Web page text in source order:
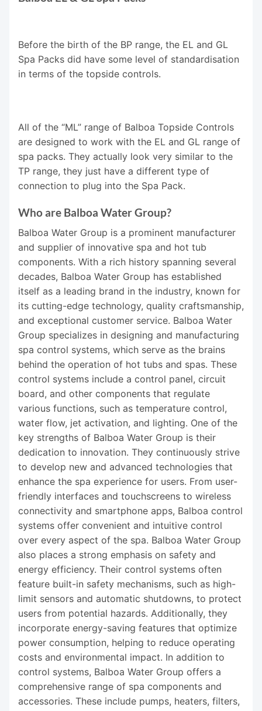
Before the birth of the BP range, the EL and GL
Spa Packs did have some level of standardisation
in terms of the topside controls.
All of the “ML” range of Balboa Topside Controls
are designed to work with the EL and GL range of
spa packs. They actually look very similar to the
TP range, they just have a different type of
connection to plug into the Spa Pack.
Who are Balboa Water Group?
Balboa Water Group is a prominent manufacturer
and supplier of innovative spa and hot tub
components. With a rich history spanning several
decades, Balboa Water Group has established
itself as a leading brand in the industry, known for
its cutting-edge technology, quality craftsmanship,
and exceptional customer service. Balboa Water
Group specializes in designing and manufacturing
spa control systems, which serve as the brains
behind the operation of hot tubs and spas. These
control systems include a control panel, circuit
board, and other components that regulate
various functions, such as temperature control,
water flow, jet activation, and lighting. One of the
key strengths of Balboa Water Group is their
dedication to innovation. They continuously strive
to develop new and advanced technologies that
enhance the spa experience for users. From user-
friendly interfaces and touchscreens to wireless
connectivity and smartphone apps, Balboa control
systems offer convenient and intuitive control
over every aspect of the spa. Balboa Water Group
also places a strong emphasis on safety and
energy efficiency. Their control systems often
feature built-in safety mechanisms, such as high-
limit sensors and automatic shutdowns, to protect
users from potential hazards. Additionally, they
incorporate energy-saving features that optimize
power consumption, helping to reduce operating
costs and environmental impact. In addition to
control systems, Balboa Water Group offers a
comprehensive range of spa components and
accessories. These include pumps, heaters, filters,